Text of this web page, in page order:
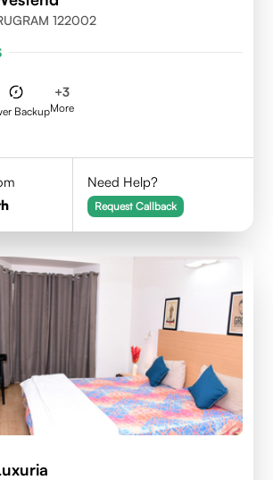
122002
Backup
+3
More
Need Help?
Request Callback